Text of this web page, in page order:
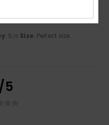
Verified purchase
: 5 /5 Size: Perfect size
/5